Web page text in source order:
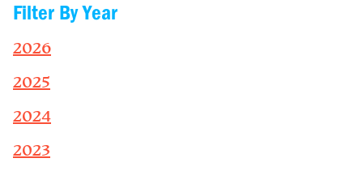
Filter By Year
2026
2025
2024
2023